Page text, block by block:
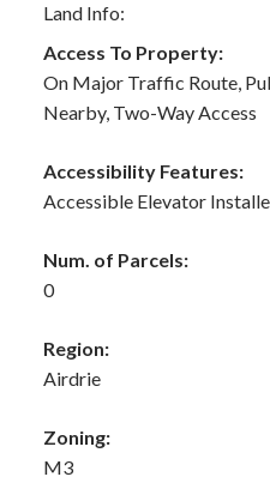
Land Info:
Access To Property:
On Major Traffic Route,
Nearby, Two-Way Access
Accessibility Features:
Accessible Elevator
Num. of Parcels:
0
Region:
Airdrie
Zoning:
M3